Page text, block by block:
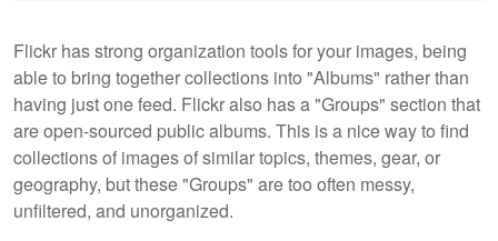
Flickr has strong organization tools for your images, being
able to bring together collections into "Albums" rather than
having just one feed. Flickr also has a "Groups" section that
are open-sourced public albums. This is a nice way to find
collections of images of similar topics, themes, gear, or
geography, but these "Groups" are too often messy,
unfiltered, and unorganized.